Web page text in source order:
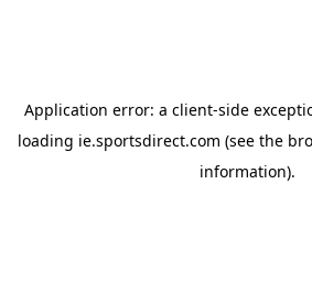
Application error: a client-side
loading ie.sportsdirect.com (see the
information).